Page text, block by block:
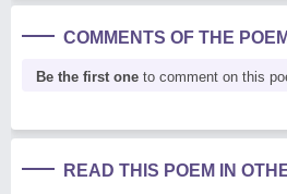
COMMENTS OF THE POEM
Be the first one to comment on this
READ THIS POEM IN